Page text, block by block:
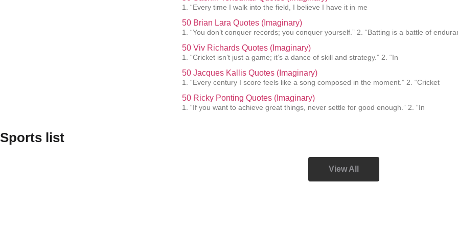
1. “Every time I walk into the field, I believe I have it in me
50 Brian Lara Quotes (Imaginary)
1. “You don’t conquer records; you conquer yourself.” 2. “Batting is a battle of
50 Viv Richards Quotes (Imaginary)
1. “Cricket isn’t just a game; it’s a dance of skill and strategy.” 2. “In
50 Jacques Kallis Quotes (Imaginary)
1. “Every century I score feels like a song composed in the moment.” 2. “Cricket
50 Ricky Ponting Quotes (Imaginary)
1. “If you want to achieve great things, never settle for good enough.” 2. “In
Sports list
View All